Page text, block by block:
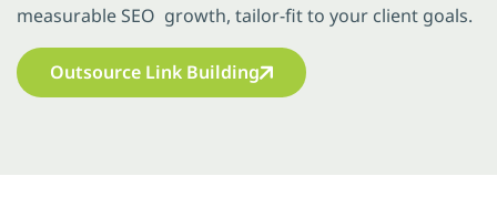
measurable SEO growth, tailor-fit to your client goals.
Outsource Link Building